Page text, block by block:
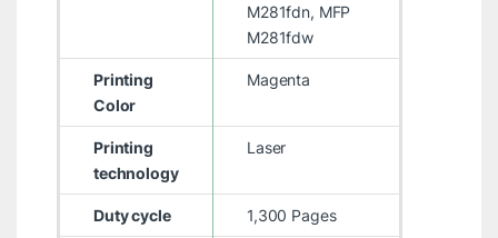
M281fdn, MFP
M281fdw
Printing
Color
Magenta
Printing
technology
Laser
Duty cycle 1,300 Pages